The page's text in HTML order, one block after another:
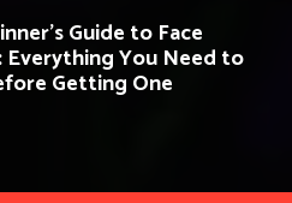
Guide to Face
Everything You Need to
Getting One